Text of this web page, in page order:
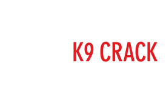
K9 CRACK